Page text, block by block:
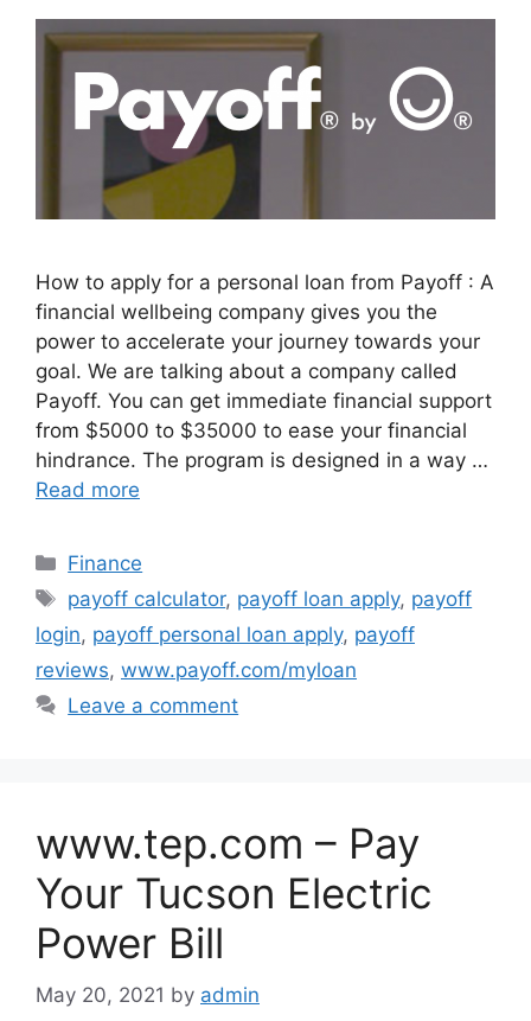
How to apply for a personal loan from Payoff : A
financial wellbeing company gives you the
power to accelerate your journey towards your
goal. We are talking about a company called
Payoff. You can get immediate financial support
from $5000 to $35000 to ease your financial
hindrance. The program is designed in a way …
Read more
Categories
Finance
Tags
payoff calculator, payoff loan apply, payoff
login, payoff personal loan apply, payoff
reviews, www.payoff.com/myloan
Leave a comment
www.tep.com – Pay
Your Tucson Electric
Power Bill
May 20, 2021 by admin